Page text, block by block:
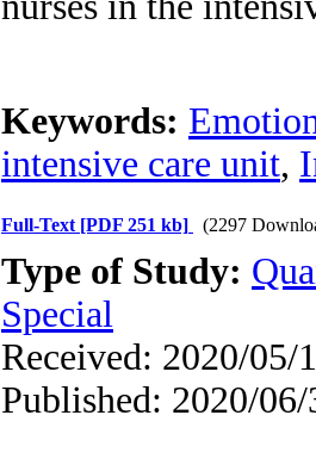
Keywords:
intensive care unit,
Full-Text [PDF 251 kb] (2297
Type of Study:
Special
Received: 2020/05/
Published: 2020/06/